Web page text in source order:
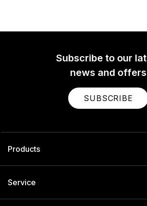
Subscribe to our
news and offers
SUBSCRIBE
Products
Service